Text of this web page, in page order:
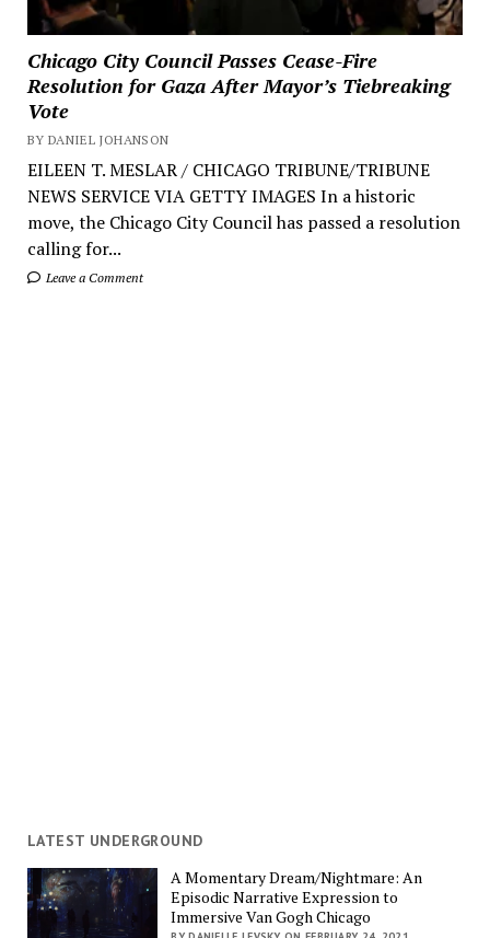
Chicago City Council Passes Cease-Fire
Resolution for Gaza After Mayor’s Tiebreaking
Vote
BY DANIEL JOHANSON
EILEEN T. MESLAR / CHICAGO TRIBUNE/TRIBUNE
NEWS SERVICE VIA GETTY IMAGES In a historic
move, the Chicago City Council has passed a resolution
calling for...
Leave a Comment
LATEST UNDERGROUND
A Momentary Dream/Nightmare: An
Episodic Narrative Expression to
Immersive Van Gogh Chicago